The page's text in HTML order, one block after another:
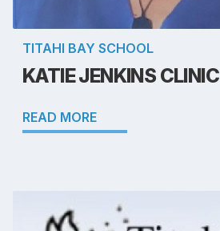
TITAHI BAY SCHOOL
KATIE JENKINS CLINIC
READ MORE